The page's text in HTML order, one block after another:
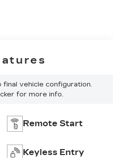
vehicle configuration.
for more info.
Remote Start
Keyless Entry